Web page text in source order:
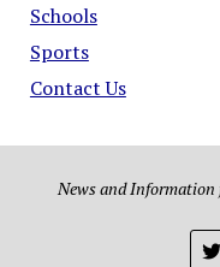
Schools
Sports
Contact Us
News and